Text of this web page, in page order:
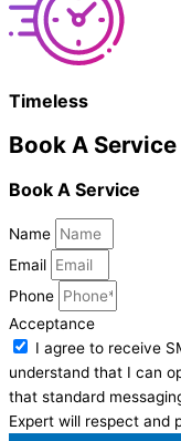
Timeless
Book A Service
Book A Service
Name
Email
Phone
Acceptance
I agree to receive
understand that I can
that standard
Expert will respect and